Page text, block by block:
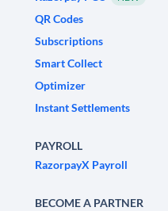
QR Codes
Subscriptions
Smart Collect
Optimizer
Instant Settlements
PAYROLL
RazorpayX Payroll
BECOME A PARTNER